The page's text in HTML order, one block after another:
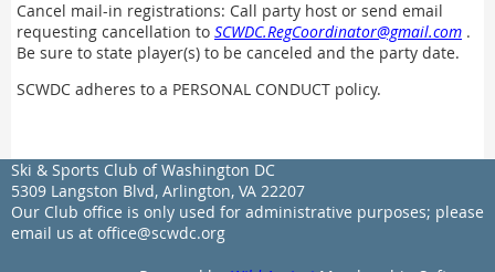
Cancel mail-in registrations: Call party host or send email
requesting cancellation to SCWDC.RegCoordinator@gmail.com .
Be sure to state player(s) to be canceled and the party date.
SCWDC adheres to a PERSONAL CONDUCT policy.
Ski & Sports Club of Washington DC
5309 Langston Blvd, Arlington, VA 22207
Our Club office is only used for administrative purposes; please
email us at office@scwdc.org